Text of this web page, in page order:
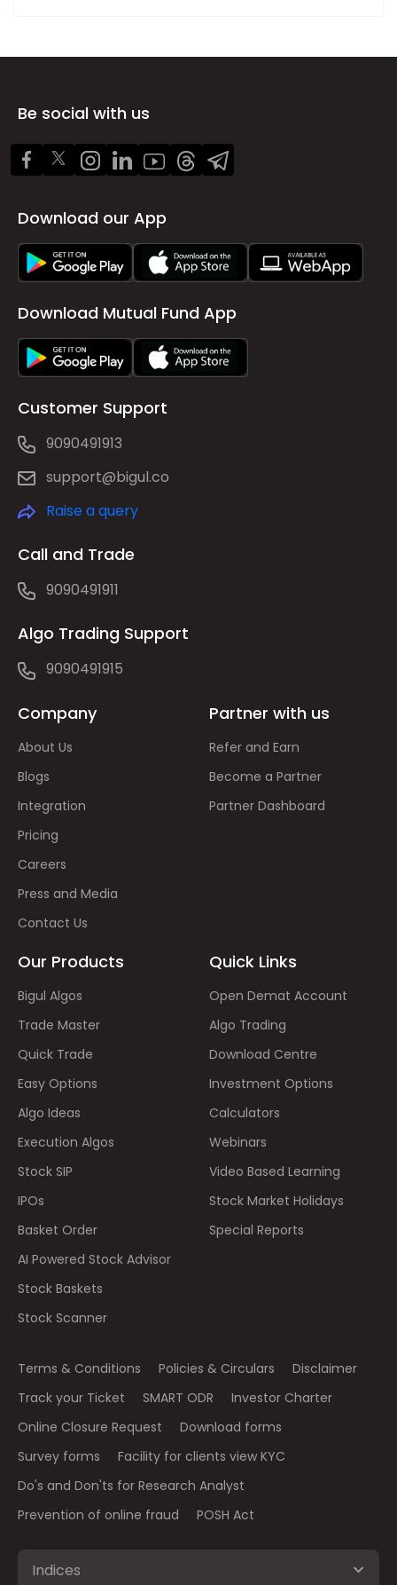
Be social with us
Download our App
Download Mutual Fund App
Customer Support
9090491913
support@bigul.co
Raise a query
Call and Trade
9090491911
Algo Trading Support
9090491915
Company
About Us
Blogs
Integration
Pricing
Careers
Press and Media
Contact Us
Partner with us
Refer and Earn
Become a Partner
Partner Dashboard
Our Products
Bigul Algos
Trade Master
Quick Trade
Easy Options
Algo Ideas
Execution Algos
Stock SIP
IPOs
Basket Order
AI Powered Stock Advisor
Stock Baskets
Stock Scanner
Quick Links
Open Demat Account
Algo Trading
Download Centre
Investment Options
Calculators
Webinars
Video Based Learning
Stock Market Holidays
Special Reports
Terms & Conditions Policies & Circulars
Disclaimer
Track your Ticket
SMART ODR
Investor Charter
Online Closure Request
Download forms
Survey forms
Facility for clients view KYC
Do's and Don'ts for Research Analyst
Prevention of online fraud
POSH Act
Indices